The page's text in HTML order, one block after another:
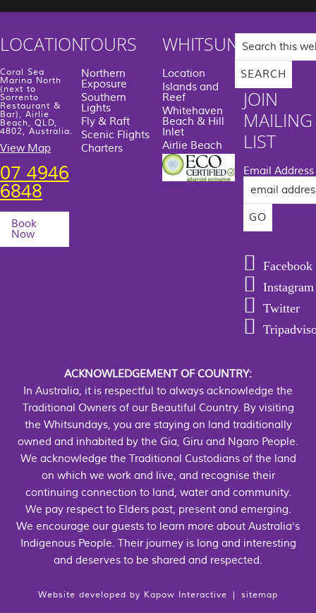
LOCATION
Coral Sea
Marina North
(next to
Sorrento
Restaurant &
Bar), Airlie
Beach, QLD,
4802, Australia.
View Map
07 4946
6848
Book
Now
TOURS
Northern
Exposure
Southern
Lights
Fly & Raft
Scenic Flights
Charters
WHITSUNDAYS
Location
Islands and
Reef
Whitehaven
Beach & Hill
Inlet
Airlie Beach
Search
this
website
JOIN
MAILING
LIST
Email Address
Facebook
Instagram
Twitter
ACKNOWLEDGEMENT OF COUNTRY:
In Australia, it is respectful to always acknowledge the
Traditional Owners of our Beautiful Country. By visiting
the Whitsundays, you are staying on land traditionally
owned and inhabited by the Gia, Giru and Ngaro People.
We acknowledge the Traditional Custodians of the land
on which we work and live, and recognise their
continuing connection to land, water and community.
We pay respect to Elders past, present and emerging.
We encourage our guests to learn more about Australia's
Indigenous People. Their journey is long and interesting
and deserves to be shared and respected.
Website developed by Kapow Interactive | sitemap